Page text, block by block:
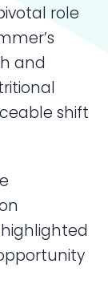
role
and
shift